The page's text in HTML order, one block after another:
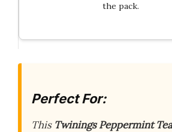
the pack.
Perfect For:
This Twinings Peppermint Tea